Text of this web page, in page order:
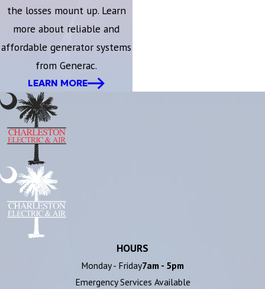
the losses mount up. Learn
more about reliable and
affordable generator systems
from Generac.
LEARN MORE
HOURS
Monday - Friday7am - 5pm
Emergency Services Available